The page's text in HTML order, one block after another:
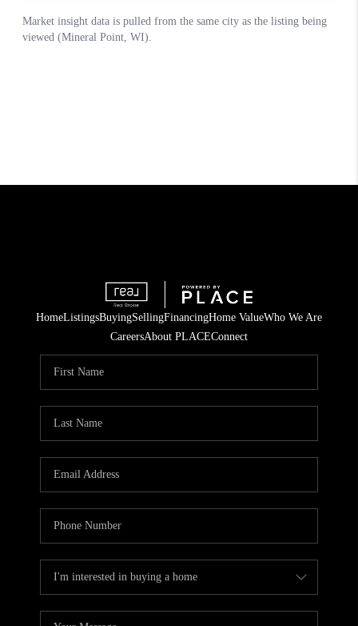
HomeListingsBuyingSellingFinancingHome ValueWho We Are
CareersAbout PLACEConnect